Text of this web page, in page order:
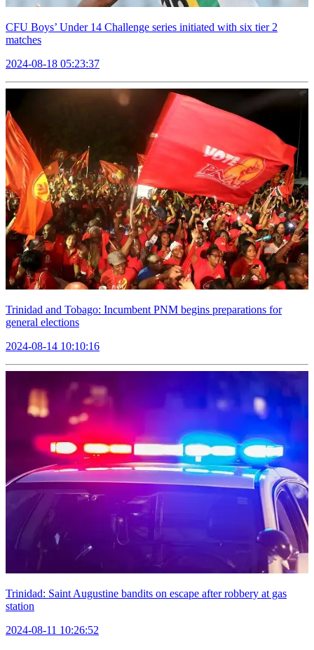
CFU Boys’ Under 14 Challenge series initiated with six tier 2
matches
2024-08-18 05:23:37
Trinidad and Tobago: Incumbent PNM begins preparations for
general elections
2024-08-14 10:10:16
Trinidad: Saint Augustine bandits on escape after robbery at gas
station
2024-08-11 10:26:52